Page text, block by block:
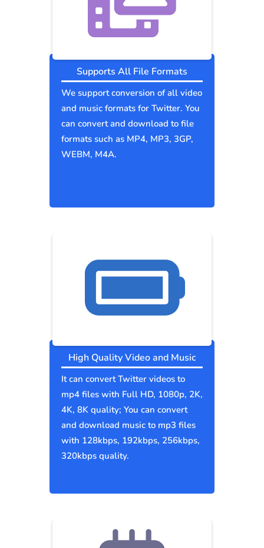
Supports All File Formats
We support conversion of all video
and music formats for Twitter. You
can convert and download to file
formats such as MP4, MP3, 3GP,
WEBM, M4A.
High Quality Video and Music
It can convert Twitter videos to
mp4 files with Full HD, 1080p, 2K,
4K, 8K quality; You can convert
and download music to mp3 files
with 128kbps, 192kbps, 256kbps,
320kbps quality.